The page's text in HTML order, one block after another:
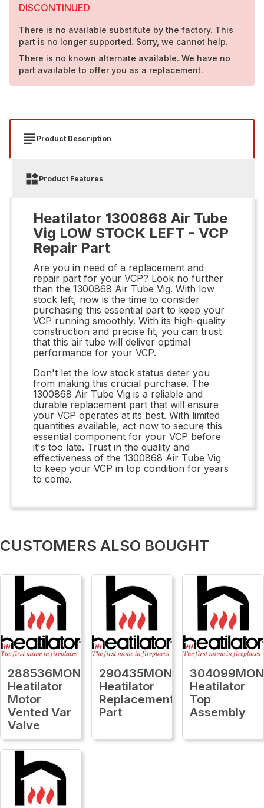
DISCONTINUED
There is no available substitute by the factory. This
part is no longer supported. Sorry, we cannot help.
There is no known alternate available. We have no
part available to offer you as a replacement.
Product Description
Product Features
Heatilator 1300868 Air Tube
Vig LOW STOCK LEFT - VCP
Repair Part
Are you in need of a replacement and
repair part for your VCP? Look no further
than the 1300868 Air Tube Vig. With low
stock left, now is the time to consider
purchasing this essential part to keep your
VCP running smoothly. With its high-quality
construction and precise fit, you can trust
that this air tube will deliver optimal
performance for your VCP.
Don't let the low stock status deter you
from making this crucial purchase. The
1300868 Air Tube Vig is a reliable and
durable replacement part that will ensure
your VCP operates at its best. With limited
quantities available, act now to secure this
essential component for your VCP before
it's too late. Trust in the quality and
effectiveness of the 1300868 Air Tube Vig
to keep your VCP in top condition for years
to come.
CUSTOMERS ALSO BOUGHT
288536MON
Heatilator
Motor
Vented Var
Valve
290435MON
Heatilator
Replacement
Part
304099MON
Heatilator
Top
Assembly